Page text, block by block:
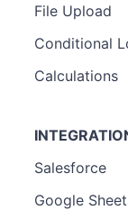
File Upload
Conditional
Calculations
Salesforce
Google